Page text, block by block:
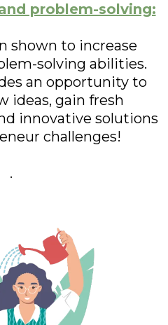
problem-solving:
shown to increase
solving abilities.
an opportunity to
ideas, gain fresh
innovative solutions
challenges!
.